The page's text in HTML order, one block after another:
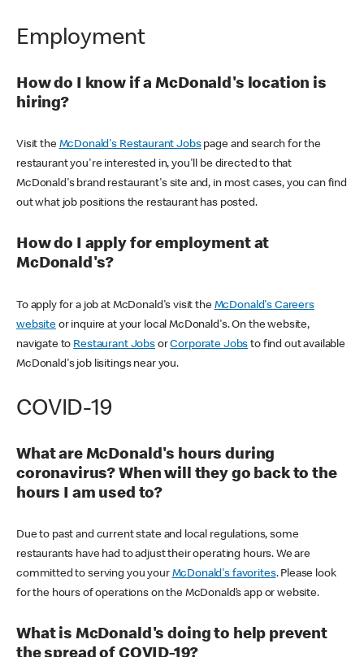
Employment
How do I know if a McDonald's location is
hiring?
Visit the McDonald's Restaurant Jobspage and search for the
restaurant you're interested in, you'll be directed to that
McDonald's brand restaurant's site and, in most cases, you can find
out what job positions the restaurant has posted.
How do I apply for employment at
McDonald's?
To apply for a job at McDonald's visit the McDonald's Careers
websiteor inquire at your local McDonald's. On the website,
navigate to Restaurant JobsorCorporate Jobs to find out available
McDonald's job lisitings near you.
COVID-19
What are McDonald's hours during
coronavirus? When will they go back to the
hours I am used to?
Due to past and current state and local regulations, some
restaurants have had to adjust their operating hours. We are
committed to serving you your McDonald's favorites. Please look
for the hours of operations on the McDonald’s app or website.
What is McDonald's doing to help prevent